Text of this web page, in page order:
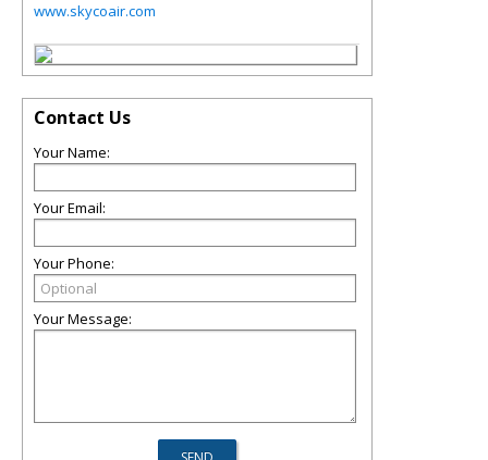
www.skycoair.com
Contact Us
Your Name:
Your Email:
Your Phone:
Your Message: